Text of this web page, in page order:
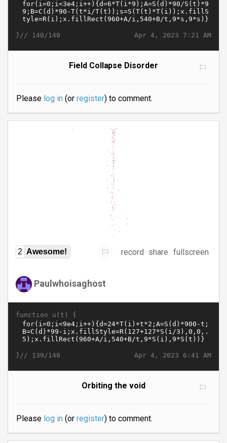
Apr 4, 2023 7:21 AM
}// 140/140
Field Collapse Disorder
Please log in(or register) to comment.
2 Awesome! record share fullscreen
Paulwhoisaghost
function u(t) {
Apr 4, 2023 6:41 AM
}// 139/140
Orbiting the void
Please log in(or register) to comment.